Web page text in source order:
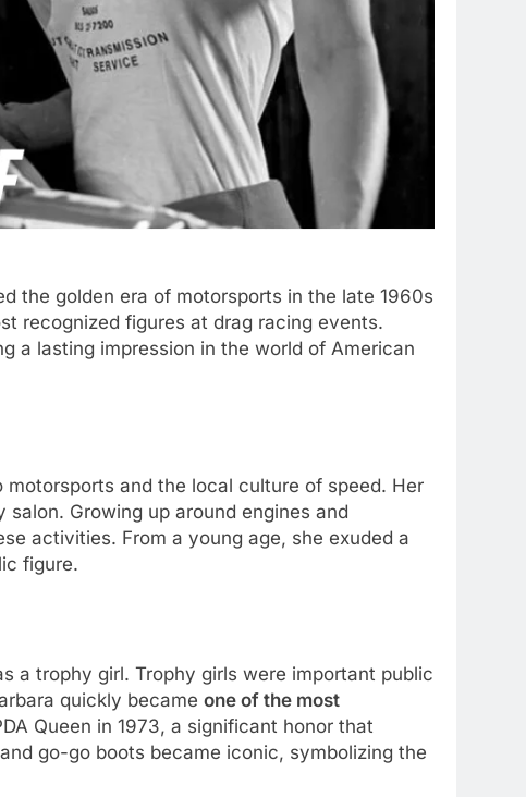
the golden era of motorsports in the late 1960s
recognized figures at drag racing events.
a lasting impression in the world of American
and the local culture of speed. Her
Growing up around engines and
activities. From a young age, she exuded a
figure.
a trophy girl. Trophy girls were important public
quickly became one of the most
Queen in 1973, a significant honor that
go-go boots became iconic, symbolizing the